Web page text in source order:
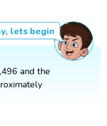
lets begin
and the